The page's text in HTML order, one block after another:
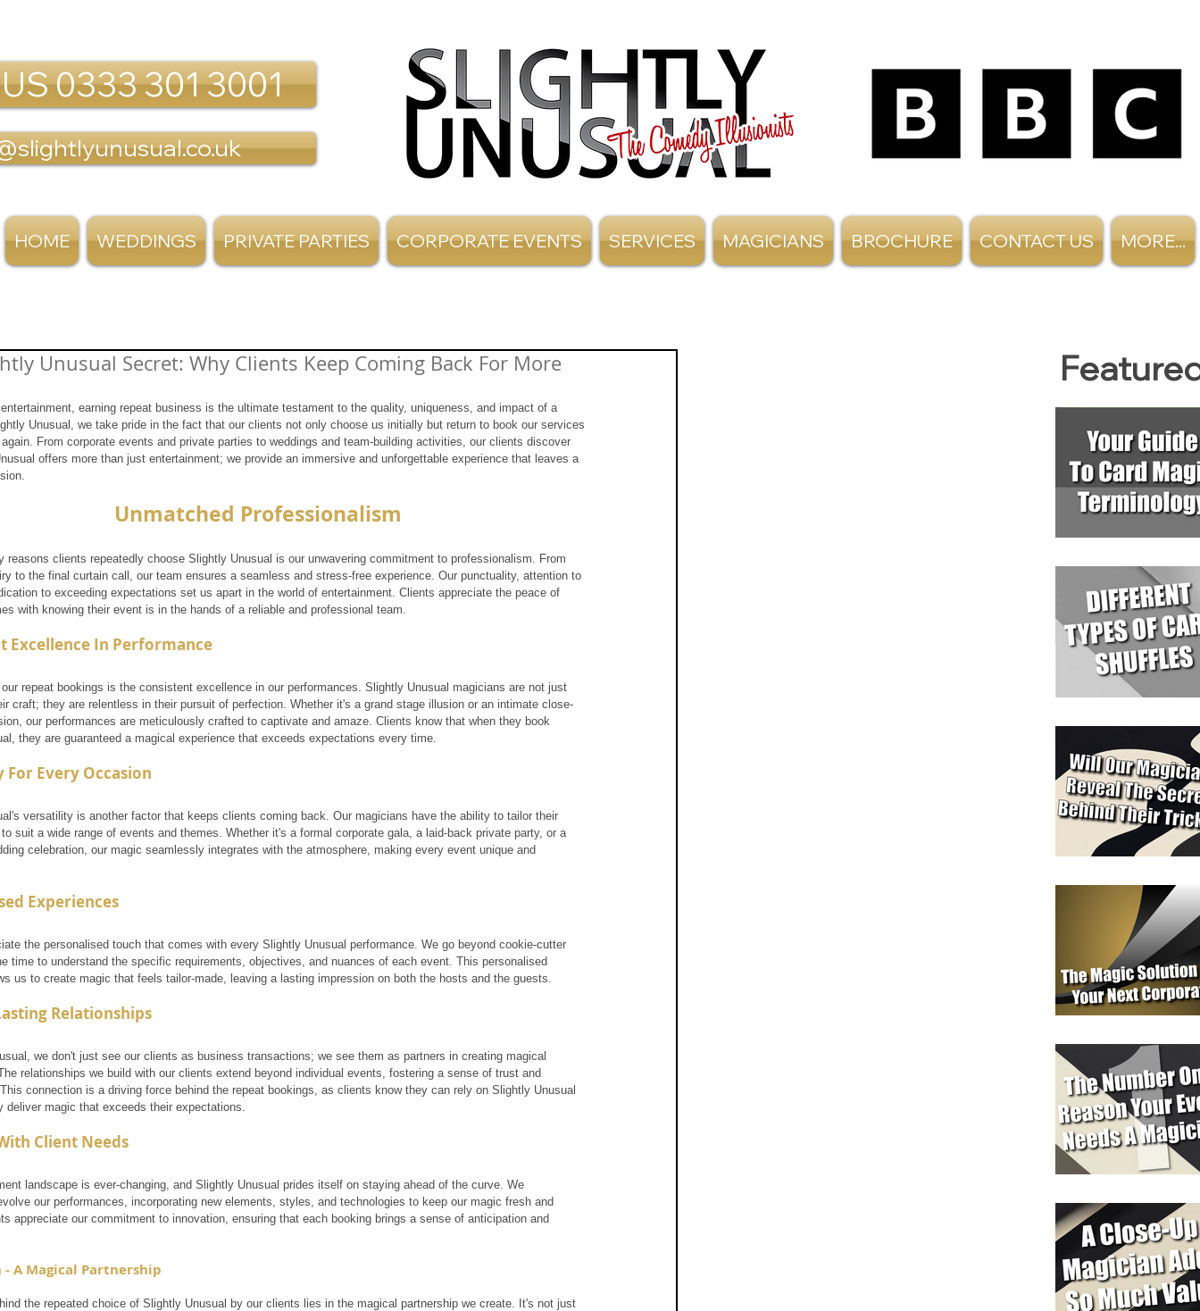
0333 301 3001
HOME WEDDINGS PRIVATE PARTIES CORPORATE EVENTS SERVICES MAGICIANS BROCHURE CONTACT US MORE...
Unusual Secret: Why Clients Keep Coming Back For More
earning repeat business is the ultimate testament to the quality, uniqueness, and impact of a
Unusual, we take pride in the fact that our clients not only choose us initially but return to book our services
From corporate events and private parties to weddings and team-building activities, our clients discover
offers more than just entertainment; we provide an immersive and unforgettable experience that leaves a
Unmatched Professionalism
reasons clients repeatedly choose Slightly Unusual is our unwavering commitment to professionalism. From
to the final curtain call, our team ensures a seamless and stress-free experience. Our punctuality, attention to
to exceeding expectations set us apart in the world of entertainment. Clients appreciate the peace of
with knowing their event is in the hands of a reliable and professional team.
Excellence In Performance
repeat bookings is the consistent excellence in our performances. Slightly Unusual magicians are not just
craft; they are relentless in their pursuit of perfection. Whether it's a grand stage illusion or an intimate close-
our performances are meticulously crafted to captivate and amaze. Clients know that when they book
they are guaranteed a magical experience that exceeds expectations every time.
Every Occasion
versatility is another factor that keeps clients coming back. Our magicians have the ability to tailor their
suit a wide range of events and themes. Whether it's a formal corporate gala, a laid-back private party, or a
celebration, our magic seamlessly integrates with the atmosphere, making every event unique and
Experiences
the personalised touch that comes with every Slightly Unusual performance. We go beyond cookie-cutter
time to understand the specific requirements, objectives, and nuances of each event. This personalised
us to create magic that feels tailor-made, leaving a lasting impression on both the hosts and the guests.
Relationships
we don't just see our clients as business transactions; we see them as partners in creating magical
relationships we build with our clients extend beyond individual events, fostering a sense of trust and
connection is a driving force behind the repeat bookings, as clients know they can rely on Slightly Unusual
deliver magic that exceeds their expectations.
Client Needs
landscape is ever-changing, and Slightly Unusual prides itself on staying ahead of the curve. We
our performances, incorporating new elements, styles, and technologies to keep our magic fresh and
appreciate our commitment to innovation, ensuring that each booking brings a sense of anticipation and
- A Magical Partnership
the repeated choice of Slightly Unusual by our clients lies in the magical partnership we create. It's not just